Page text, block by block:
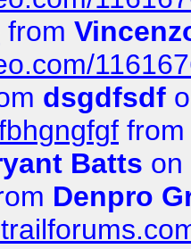
from
dsgdfsdf
Batts on
Denpro